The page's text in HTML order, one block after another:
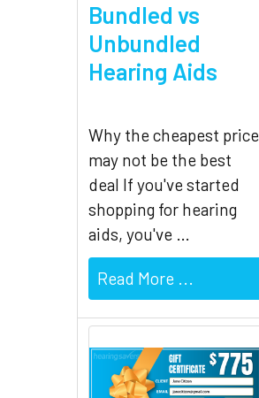
Bundled vs
Unbundled
Hearing Aids
Why the cheapest price
may not be the best
deal If you've started
shopping for hearing
aids, you've …
Read More ...